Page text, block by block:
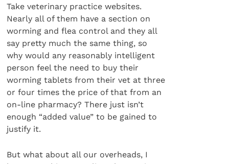
Take veterinary practice websites.
Nearly all of them have a section on
worming and flea control and they all
say pretty much the same thing, so
why would any reasonably intelligent
person feel the need to buy their
worming tablets from their vet at three
or four times the price of that from an
on-line pharmacy? There just isn’t
enough “added value” to be gained to
justify it.
But what about all our overheads, I